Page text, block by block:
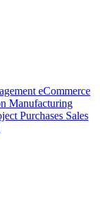
eCommerce
Manufacturing
Purchases Sales